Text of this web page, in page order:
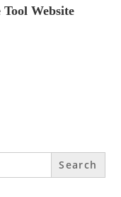
Website